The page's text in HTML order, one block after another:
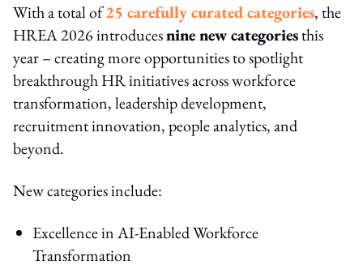
With a total of25 carefully curated categories, the
HREA 2026 introducesnine new categoriesthis
year – creating more opportunities to spotlight
breakthrough HR initiatives across workforce
transformation, leadership development,
recruitment innovation, people analytics, and
beyond.
New categories include:
Excellence in AI-Enabled Workforce
Transformation